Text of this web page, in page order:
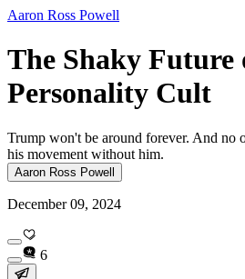
Aaron Ross Powell
The Shaky
Personality Cult
Trump won't be around forever. And no
his movement without him.
Aaron Ross Powell
December 09, 2024
6